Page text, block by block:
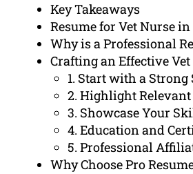
Key Takeaways
Resume for Vet Nurse in
Why is a Professional
Crafting an Effective Vet
1. Start with a
2. Highlight
3. Showcase Your
4. Education and
5. Professional
Why Choose Pro